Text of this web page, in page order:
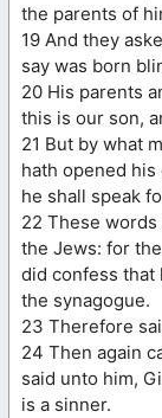
the parents of
19 And they
say was born
20 His parents
this is our son,
21 But by what
hath opened his
he shall speak
22 These
the Jews: for
did confess that
the synagogue.
23 Therefore
24 Then again
said unto him,
is a sinner.